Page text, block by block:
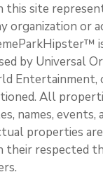
site
organization or
by Universal
All
names, events,
properties
respected